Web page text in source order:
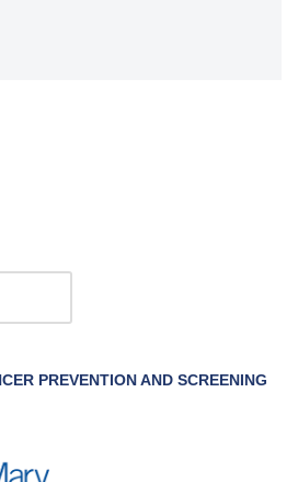
PREVENTION AND SCREENING